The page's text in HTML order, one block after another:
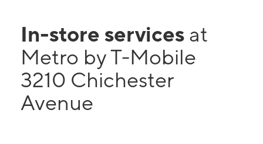
In-store services at
Metro by T-Mobile
3210 Chichester
Avenue